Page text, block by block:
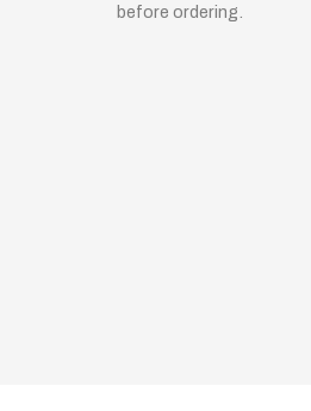
before ordering.